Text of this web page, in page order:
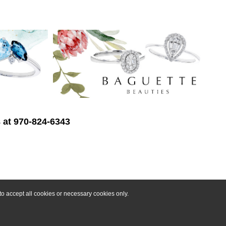
accept all cookies or necessary cookies only.
970-824-6343